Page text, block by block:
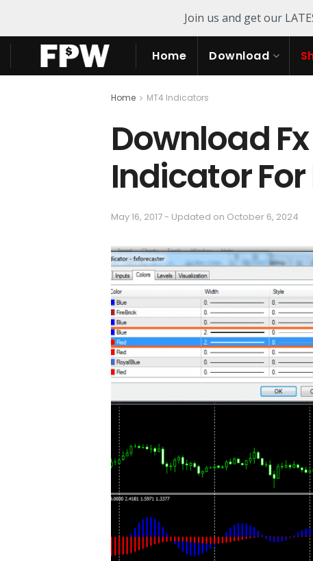
Join us and get our
Home Download
Home MT4 Indicators
Download
Indicator
May 16, 2017 - Updated on October 6, 2024